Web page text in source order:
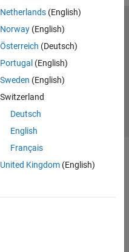
Netherlands(English)
Norway(English)
Österreich (Deutsch)
Portugal (English)
Sweden (English)
Switzerland
Deutsch
English
Français
United Kingdom(English)
Policy
Preventing Piracy